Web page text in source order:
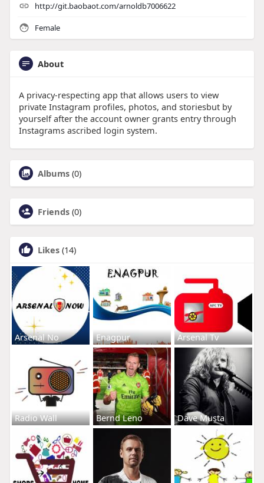
http://git.baobaot.com/arnoldb7006622
Female
About
A privacy-respecting app that allows users to view
private Instagram profiles, photos, and storiesbut by
yourself after the account owner grants entry through
Instagrams ascribed login system.
Albums (0)
Friends (0)
Likes (14)
Arsenal No Enagpur Arsenal Tv
Radio Wall Bernd Leno Dave Musta